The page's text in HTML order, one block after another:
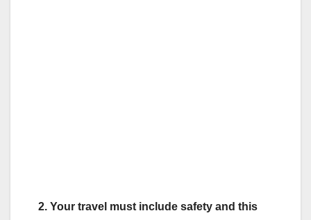
2. Your travel must include safety and this